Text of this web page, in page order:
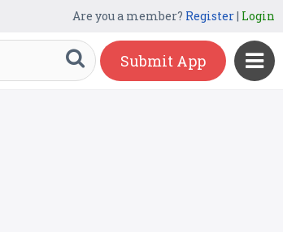
Are you a member? Register| Login
Submit App